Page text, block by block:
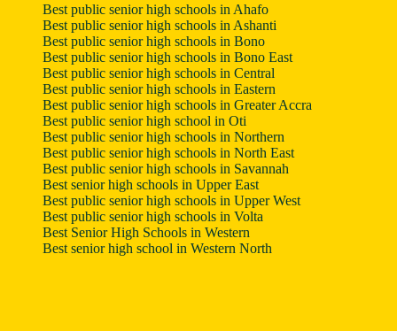
Best public senior high schools in Ahafo
Best public senior high schools in Ashanti
Best public senior high schools in Bono
Best public senior high schools in Bono East
Best public senior high schools in Central
Best public senior high schools in Eastern
Best public senior high schools in Greater Accra
Best public senior high school in Oti
Best public senior high schools in Northern
Best public senior high schools in North East
Best public senior high schools in Savannah
Best senior high schools in Upper East
Best public senior high schools in Upper West
Best public senior high schools in Volta
Best Senior High Schools in Western
Best senior high school in Western North